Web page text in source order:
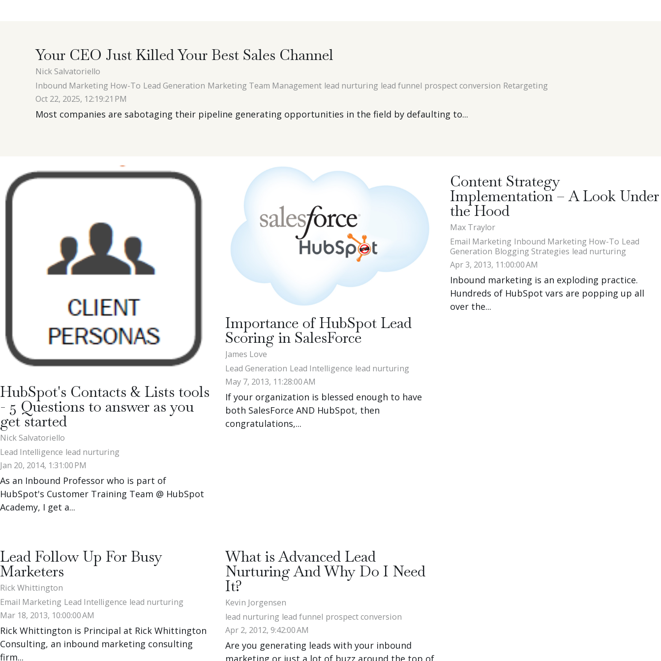
Your CEO Just Killed Your Best Sales Channel
Nick Salvatoriello
Inbound Marketing How-To Lead Generation Marketing Team Management lead nurturing lead funnel prospect conversion Retargeting
Oct 22, 2025, 12:19:21 PM
Most companies are sabotaging their pipeline generating opportunities in the field by defaulting to...
HubSpot's Contacts & Lists tools
- 5 Questions to answer as you
get started
Nick Salvatoriello
Lead Intelligence lead nurturing
Jan 20, 2014, 1:31:00 PM
As an Inbound Professor who is part of
HubSpot's Customer Training Team @ HubSpot
Academy, I get a...
Importance of HubSpot Lead
Scoring in SalesForce
James Love
Lead Generation Lead Intelligence lead nurturing
May 7, 2013, 11:28:00 AM
If your organization is blessed enough to have
both SalesForce AND HubSpot, then
congratulations,...
Content Strategy
Implementation – A Look Under
the Hood
Max Traylor
Email Marketing Inbound Marketing How-To Lead
Generation Blogging Strategies lead nurturing
Apr 3, 2013, 11:00:00 AM
Inbound marketing is an exploding practice.
Hundreds of HubSpot vars are popping up all
over the...
Lead Follow Up For Busy
Marketers
Rick Whittington
Email Marketing Lead Intelligence lead nurturing
Mar 18, 2013, 10:00:00 AM
Rick Whittington is Principal at Rick Whittington
Consulting, an inbound marketing consulting
firm...
What is Advanced Lead
Nurturing And Why Do I Need
It?
Kevin Jorgensen
lead nurturing lead funnel prospect conversion
Apr 2, 2012, 9:42:00 AM
Are you generating leads with your inbound
marketing or just a lot of buzz around the top of